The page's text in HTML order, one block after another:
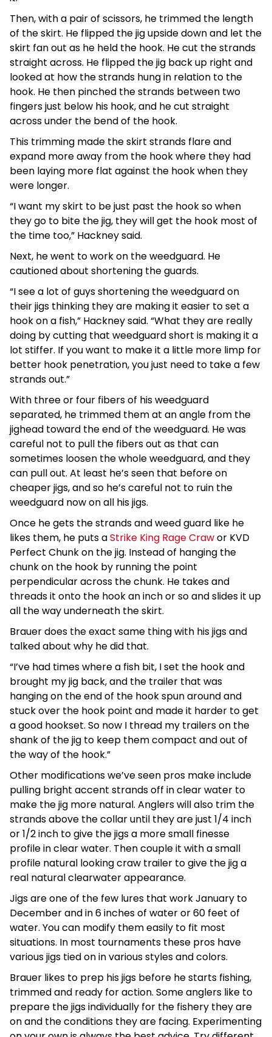
Then, with a pair of scissors, he trimmed the length
of the skirt. He flipped the jig upside down and let the
skirt fan out as he held the hook. He cut the strands
straight across. He flipped the jig back up right and
looked at how the strands hung in relation to the
hook. He then pinched the strands between two
fingers just below his hook, and he cut straight
across under the bend of the hook.
This trimming made the skirt strands flare and
expand more away from the hook where they had
been laying more flat against the hook when they
were longer.
“I want my skirt to be just past the hook so when
they go to bite the jig, they will get the hook most of
the time too,” Hackney said.
Next, he went to work on the weedguard. He
cautioned about shortening the guards.
“I see a lot of guys shortening the weedguard on
their jigs thinking they are making it easier to set a
hook on a fish,” Hackney said. “What they are really
doing by cutting that weedguard short is making it a
lot stiffer. If you want to make it a little more limp for
better hook penetration, you just need to take a few
strands out.”
With three or four fibers of his weedguard
separated, he trimmed them at an angle from the
jighead toward the end of the weedguard. He was
careful not to pull the fibers out as that can
sometimes loosen the whole weedguard, and they
can pull out. At least he’s seen that before on
cheaper jigs, and so he’s careful not to ruin the
weedguard now on all his jigs.
Once he gets the strands and weed guard like he
likes them, he puts aStrike King Rage Crawor KVD
Perfect Chunk on the jig. Instead of hanging the
chunk on the hook by running the point
perpendicular across the chunk. He takes and
threads it onto the hook an inch or so and slides it up
all the way underneath the skirt.
Brauer does the exact same thing with his jigs and
talked about why he did that.
“I’ve had times where a fish bit, I set the hook and
brought my jig back, and the trailer that was
hanging on the end of the hook spun around and
stuck over the hook point and made it harder to get
a good hookset. So now I thread my trailers on the
shank of the jig to keep them compact and out of
the way of the hook.”
Other modifications we’ve seen pros make include
pulling bright accent strands off in clear water to
make the jig more natural. Anglers will also trim the
strands above the collar until they are just 1/4 inch
or 1/2 inch to give the jigs a more small finesse
profile in clear water. Then couple it with a small
profile natural looking craw trailer to give the jig a
real natural clearwater appearance.
Jigs are one of the few lures that work January to
December and in 6 inches of water or 60 feet of
water. You can modify them easily to fit most
situations. In most tournaments these pros have
various jigs tied on in various styles and colors.
Brauer likes to prep his jigs before he starts fishing,
trimmed and ready for action. Some anglers like to
prepare the jigs individually for the fishery they are
on and the conditions they are facing. Experimenting